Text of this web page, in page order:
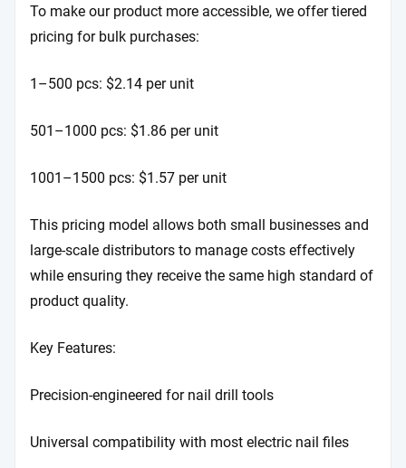
To make our product more accessible, we offer tiered
pricing for bulk purchases:
1–500 pcs: $2.14 per unit
501–1000 pcs: $1.86 per unit
1001–1500 pcs: $1.57 per unit
This pricing model allows both small businesses and
large-scale distributors to manage costs effectively
while ensuring they receive the same high standard of
product quality.
Key Features:
Precision-engineered for nail drill tools
Universal compatibility with most electric nail files